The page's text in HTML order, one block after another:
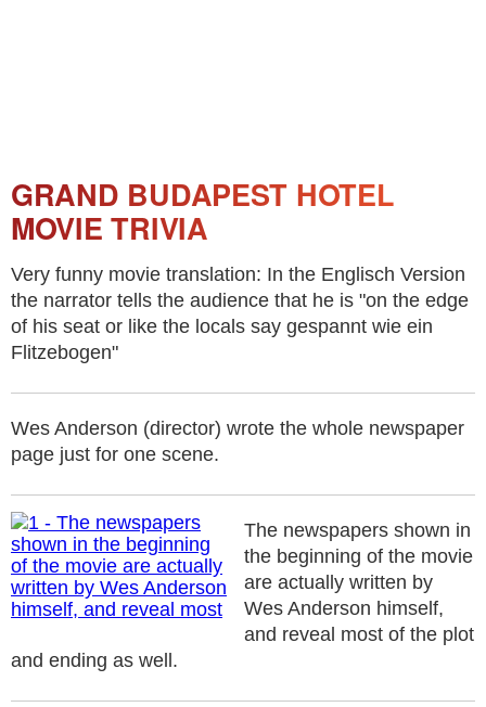
GRAND BUDAPEST HOTEL
MOVIE TRIVIA
Very funny movie translation: In the Englisch Version
the narrator tells the audience that he is "on the edge
of his seat or like the locals say gespannt wie ein
Flitzebogen"
Wes Anderson (director) wrote the whole newspaper
page just for one scene.
The newspapers shown in
the beginning of the movie
are actually written by
Wes Anderson himself,
and reveal most of the plot
and ending as well.